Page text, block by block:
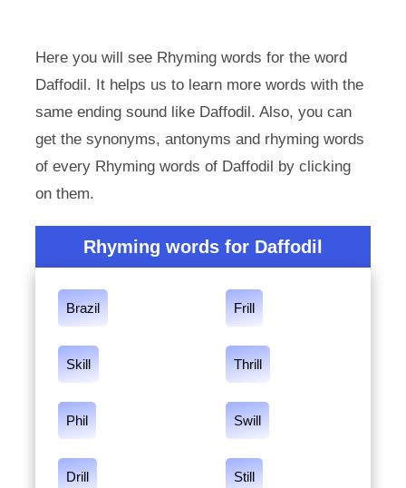
Here you will see Rhyming words for the word
Daffodil. It helps us to learn more words with the
same ending sound like Daffodil. Also, you can
get the synonyms, antonyms and rhyming words
of every Rhyming words of Daffodil by clicking
on them.
Rhyming words for Daffodil
Brazil Frill
Skill Thrill
Phil Swill
Drill Still